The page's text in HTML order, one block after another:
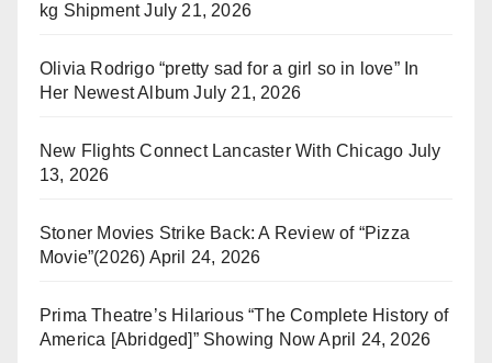
kg Shipment July 21, 2026
Olivia Rodrigo “pretty sad for a girl so in love” In
Her Newest Album July 21, 2026
New Flights Connect Lancaster With Chicago July
13, 2026
Stoner Movies Strike Back: A Review of “Pizza
Movie”(2026) April 24, 2026
Prima Theatre’s Hilarious “The Complete History of
America [Abridged]” Showing Now April 24, 2026